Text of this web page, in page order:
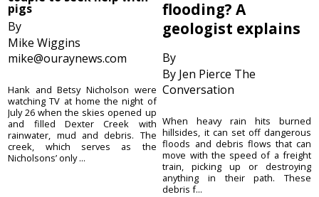
pigs
By
Mike Wiggins
mike@ouraynews.com
Hank and Betsy Nicholson were
watching TV at home the night of
July 26 when the skies opened up
and filled Dexter Creek with
rainwater, mud and debris. The
creek, which serves as the
Nicholsons’ only ...
flooding? A
geologist explains
By
By Jen Pierce The
Conversation
When heavy rain hits burned
hillsides, it can set off dangerous
floods and debris flows that can
move with the speed of a freight
train, picking up or destroying
anything in their path. These
debris f...